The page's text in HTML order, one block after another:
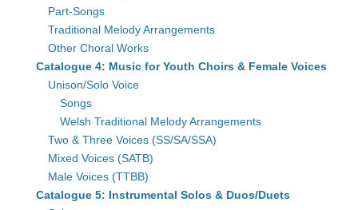
Part-Songs
Traditional Melody Arrangements
Other Choral Works
Catalogue 4: Music for Youth Choirs & Female Voices
Unison/Solo Voice
Songs
Welsh Traditional Melody Arrangements
Two & Three Voices (SS/SA/SSA)
Mixed Voices (SATB)
Male Voices (TTBB)
Catalogue 5: Instrumental Solos & Duos/Duets